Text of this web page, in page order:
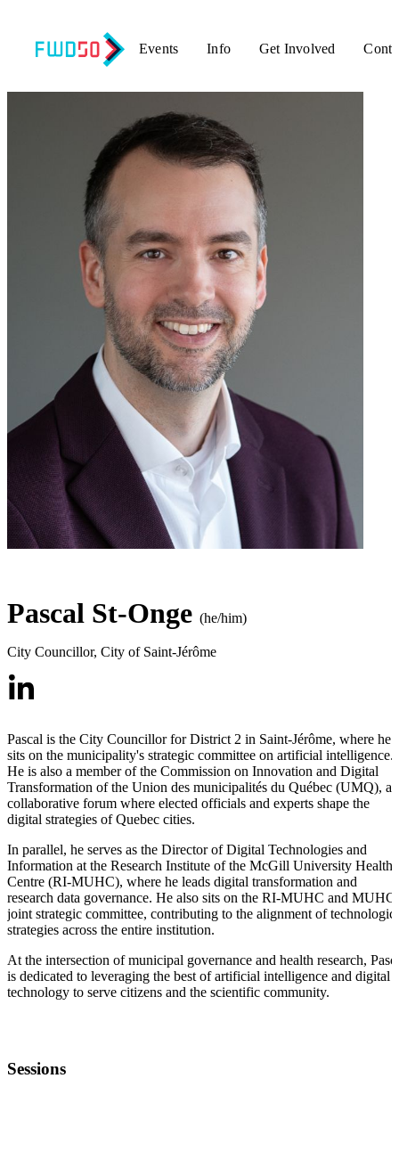
Events Info Get Involved
Pascal St-Onge (he/him)
City Councillor, City of Saint-Jérôme
Pascal is the City Councillor for District 2 in Saint-Jérôme, where he
sits on the municipality's strategic committee on artificial intelligence.
He is also a member of the Commission on Innovation and Digital
Transformation of the Union des municipalités du Québec (UMQ), a
collaborative forum where elected officials and experts shape the
digital strategies of Quebec cities.
In parallel, he serves as the Director of Digital Technologies and
Information at the Research Institute of the McGill University Health
Centre (RI-MUHC), where he leads digital transformation and
research data governance. He also sits on the RI-MUHC and MUHC
joint strategic committee, contributing to the alignment of
strategies across the entire institution.
At the intersection of municipal governance and health research,
is dedicated to leveraging the best of artificial intelligence and digital
technology to serve citizens and the scientific community.
Sessions